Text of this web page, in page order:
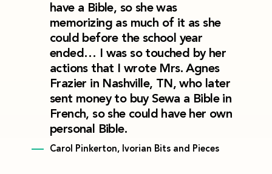
have a Bible, so she was
memorizing as much of it as she
could before the school year
ended… I was so touched by her
actions that I wrote Mrs. Agnes
Frazier in Nashville, TN, who later
sent money to buy Sewa a Bible in
French, so she could have her own
personal Bible.
Carol Pinkerton, Ivorian Bits and Pieces